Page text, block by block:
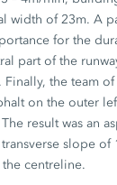
width of 23m. A
for the
part of the
the team of
on the outer
result was an
slope of
the centreline.